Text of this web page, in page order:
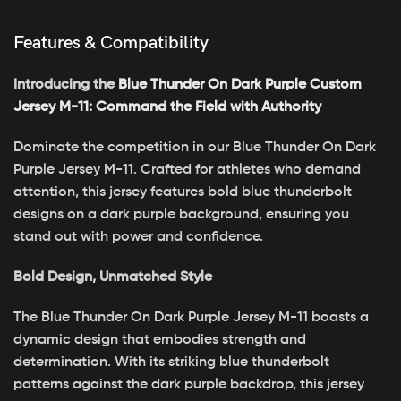
Features & Compatibility
Introducing the Blue Thunder On Dark Purple Custom
Jersey M-11: Command the Field with Authority
Dominate the competition in our Blue Thunder On Dark
Purple Jersey M-11. Crafted for athletes who demand
attention, this jersey features bold blue thunderbolt
designs on a dark purple background, ensuring you
stand out with power and confidence.
Bold Design, Unmatched Style
The Blue Thunder On Dark Purple Jersey M-11 boasts a
dynamic design that embodies strength and
determination. With its striking blue thunderbolt
patterns against the dark purple backdrop, this jersey